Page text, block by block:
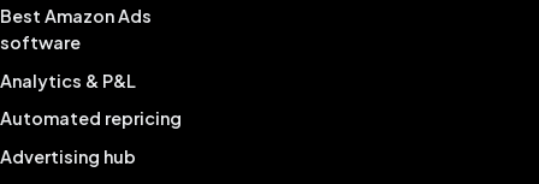
Best Amazon Ads
software
Analytics & P&L
Automated repricing
Advertising hub